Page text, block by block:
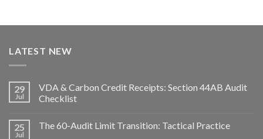
LATEST NEW
29
Jul
VDA & Carbon Credit Receipts: Section 44AB Audit
Checklist
25
Jul
The 60-Audit Limit Transition: Tactical Practice